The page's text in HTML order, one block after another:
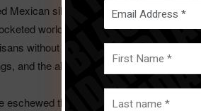
silversmiths renowned for their
worldwide, and very few were
without work, but soon those
and the alternative metal industry in
the hackneyed copies of